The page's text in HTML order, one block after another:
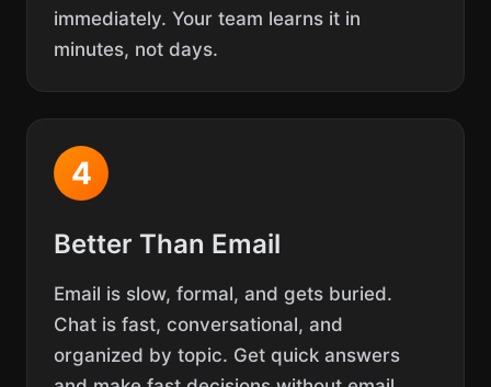
immediately. Your team learns it in
minutes, not days.
4
Better Than Email
Email is slow, formal, and gets buried.
Chat is fast, conversational, and
organized by topic. Get quick answers